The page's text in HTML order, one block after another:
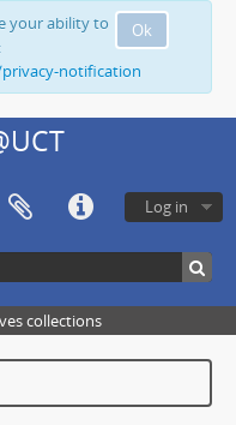
Ok
your ability to
notification
Log in
collections